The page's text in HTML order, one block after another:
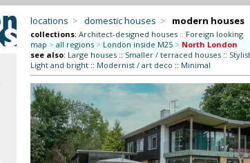
locations > domestic houses > modern houses
collections: Architect-designed houses :: Foreign looking
map > all regions > London inside M25 > North London
see also: Large houses:: Smaller / terraced houses::
Light and bright:: Modernist / art deco :: Minimal